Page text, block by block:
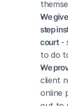
We
step
court -
to do
We
client
online